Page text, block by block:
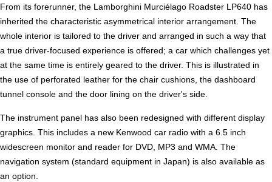
From its forerunner, the Lamborghini Murciélago Roadster LP640 has
inherited the characteristic asymmetrical interior arrangement. The
whole interior is tailored to the driver and arranged in such a way that
a true driver-focused experience is offered; a car which challenges yet
at the same time is entirely geared to the driver. This is illustrated in
the use of perforated leather for the chair cushions, the dashboard
tunnel console and the door lining on the driver's side.
The instrument panel has also been redesigned with different display
graphics. This includes a new Kenwood car radio with a 6.5 inch
widescreen monitor and reader for DVD, MP3 and WMA. The
navigation system (standard equipment in Japan) is also available as
an option.